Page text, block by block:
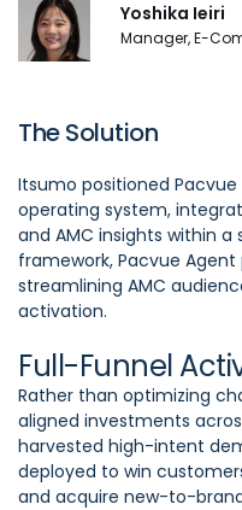
Yoshika Ieiri
Manager, E-
The Solution
Itsumo positioned
operating system,
and AMC insights within
framework, Pacvue
streamlining AMC
activation.
Full-Funnel
Rather than optimizing
aligned investments
harvested high-intent
deployed to win
and acquire new-to-